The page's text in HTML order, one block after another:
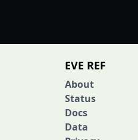
EVE REF
About
Status
Docs
Data